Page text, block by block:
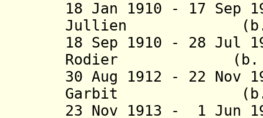
18 Jan 1910 - 17 Sep
Jullien (b.
18 Sep 1910 - 28 Jul
Rodier (b.
30 Aug 1912 - 22 Nov
Garbit (b.
23 Nov 1913 - 1 Jun